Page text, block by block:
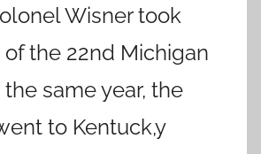
Wisner took
the 22nd Michigan
the same year, the
to Kentuck,y